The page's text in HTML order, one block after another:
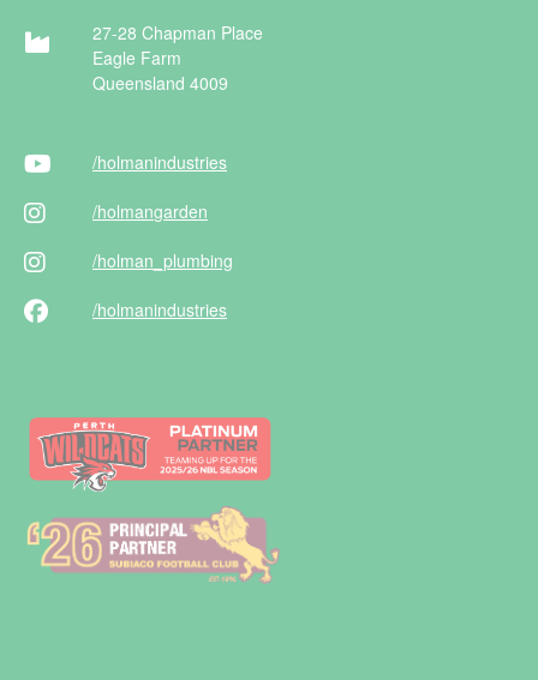
27-28 Chapman Place
Eagle Farm
Queensland 4009
/holmanindustries
/holmangarden
/holman _plumbing
/holmanindustries